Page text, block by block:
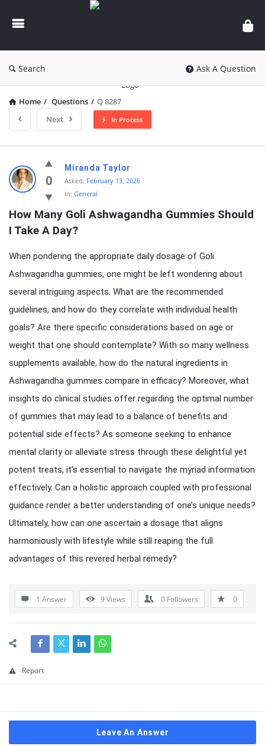
knowledgesutra.com
Search Ask A Question
Home / Questions / Q 8287
Next
In Process
knowledgesutra.com
Latest
Questions
0
Miranda Taylor
Asked: February 13, 2026
In: General
How Many Goli Ashwagandha Gummies Should
I Take A Day?
When pondering the appropriate daily dosage of Goli
Ashwagandha gummies, one might be left wondering about
several intriguing aspects. What are the recommended
guidelines, and how do they correlate with individual health
goals? Are there specific considerations based on age or
weight that one should contemplate? With so many wellness
supplements available, how do the natural ingredients in
Ashwagandha gummies compare in efficacy? Moreover, what
insights do clinical studies offer regarding the optimal number
of gummies that may lead to a balance of benefits and
potential side effects? As someone seeking to enhance
mental clarity or alleviate stress through these delightful yet
potent treats, it’s essential to navigate the myriad information
effectively. Can a holistic approach coupled with professional
guidance render a better understanding of one’s unique needs?
Ultimately, how can one ascertain a dosage that aligns
harmoniously with lifestyle while still reaping the full
advantages of this revered herbal remedy?
1 Answer 9Views 0 Followers 0
Report
Leave An Answer